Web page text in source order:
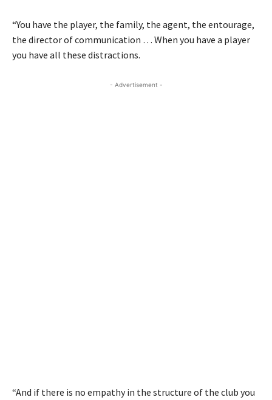
“You have the player, the family, the agent, the entourage,
the director of communication … When you have a player
you have all these distractions.
- Advertisement -
“And if there is no empathy in the structure of the club you